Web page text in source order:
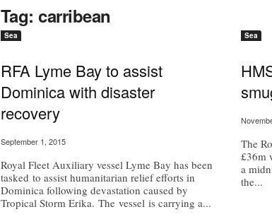
Tag: carribean
Sea
RFA Lyme Bay to assist
Dominica with disaster
recovery
September 1, 2015
Royal Fleet Auxiliary vessel Lyme Bay has been
tasked to assist humanitarian relief efforts in
Dominica following devastation caused by
Tropical Storm Erika. The vessel is carrying a...
Sea
The
£36m
a
the...